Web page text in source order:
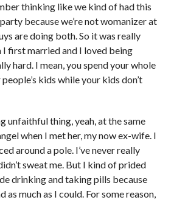
thinking like we kind of had this
because we’re not womanizer at
are doing both. So it was really
first married and I loved being
hard. I mean, you spend your whole
kids while your kids don’t
unfaithful thing, yeah, at the same
when I met her, my now ex-wife. I
around a pole. I’ve never really
sweat me. But I kind of prided
drinking and taking pills because
as much as I could. For some reason,